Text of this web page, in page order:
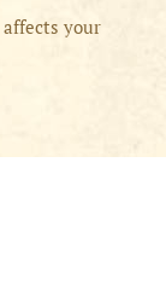
affects your